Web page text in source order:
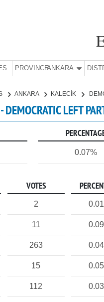
PROVINCE:ANKARA
ANKARA KALECİK
DEMOCRATIC LEFT
0.07%
VOTES
2
11
263
15
112